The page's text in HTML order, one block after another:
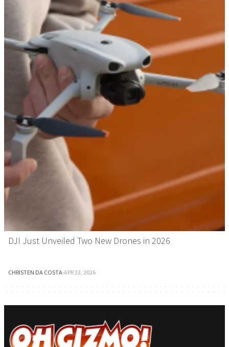
DJI Just Unveiled Two New Drones in 2026
CHRISTEN DA COSTA·APR 23, 2026